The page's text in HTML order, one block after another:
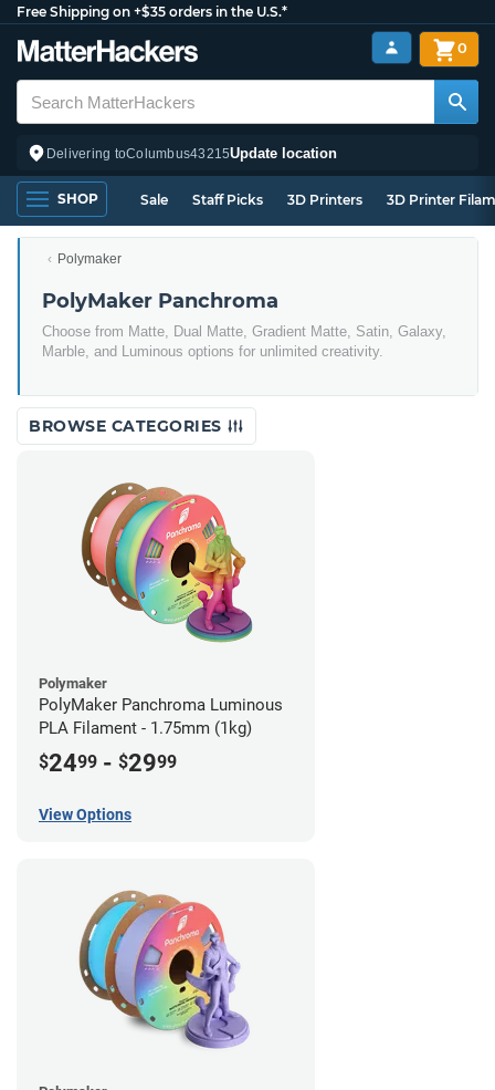
Free Shipping on +$35 orders in the U.S.*
Delivering toColumbus43215Update location
0
SHOP Sale Staff Picks 3D Printers 3D Printer
Polymaker
PolyMaker Panchroma
Choose from Matte, Dual Matte, Gradient Matte, Satin, Galaxy,
Marble, and Luminous options for unlimited creativity.
BROWSE CATEGORIES
Polymaker
PolyMaker Panchroma Luminous
PLA Filament - 1.75mm (1kg)
$2499 - $2999
View Options